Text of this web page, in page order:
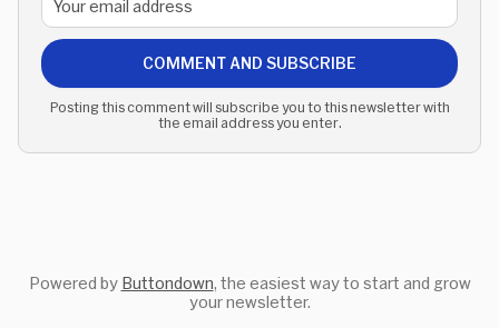
COMMENT AND SUBSCRIBE
Posting this comment will subscribe you to this newsletter with
the email address you enter.
Powered by Buttondown, the easiest way to start and grow
your newsletter.